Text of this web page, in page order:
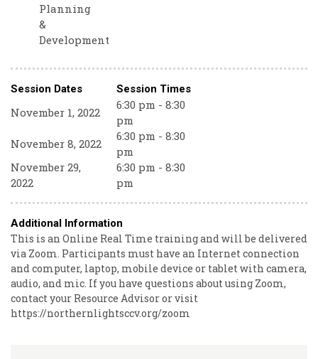
Planning
&
Development
Session Dates Session Times
November 1, 2022
6:30 pm - 8:30
pm
November 8, 2022
6:30 pm - 8:30
pm
November 29,
2022
6:30 pm - 8:30
pm
Additional Information
This is an Online Real Time training and will be delivered
via Zoom. Participants must have an Internet connection
and computer, laptop, mobile device or tablet with camera,
audio, and mic. If you have questions about using Zoom,
contact your Resource Advisor or visit
https://northernlightsccv.org/zoom